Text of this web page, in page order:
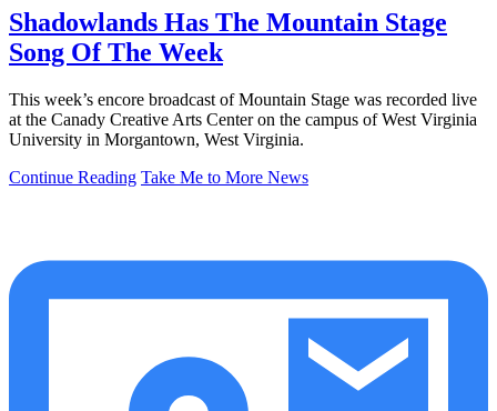
Shadowlands Has The Mountain Stage
Song Of The Week
This week’s encore broadcast of Mountain Stage was recorded live
at the Canady Creative Arts Center on the campus of West Virginia
University in Morgantown, West Virginia.
Continue Reading Take Me to More News